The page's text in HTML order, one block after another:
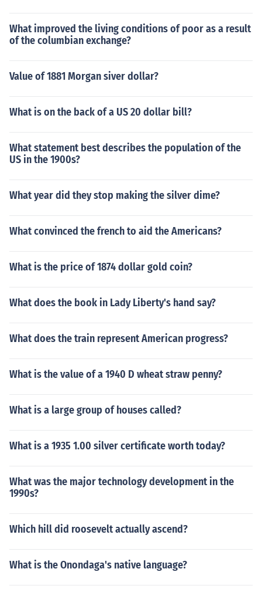
What improved the living conditions of poor as a result
of the columbian exchange?
Value of 1881 Morgan siver dollar?
What is on the back of a US 20 dollar bill?
What statement best describes the population of the
US in the 1900s?
What year did they stop making the silver dime?
What convinced the french to aid the Americans?
What is the price of 1874 dollar gold coin?
What does the book in Lady Liberty's hand say?
What does the train represent American progress?
What is the value of a 1940 D wheat straw penny?
What is a large group of houses called?
What is a 1935 1.00 silver certificate worth today?
What was the major technology development in the
1990s?
Which hill did roosevelt actually ascend?
What is the Onondaga's native language?